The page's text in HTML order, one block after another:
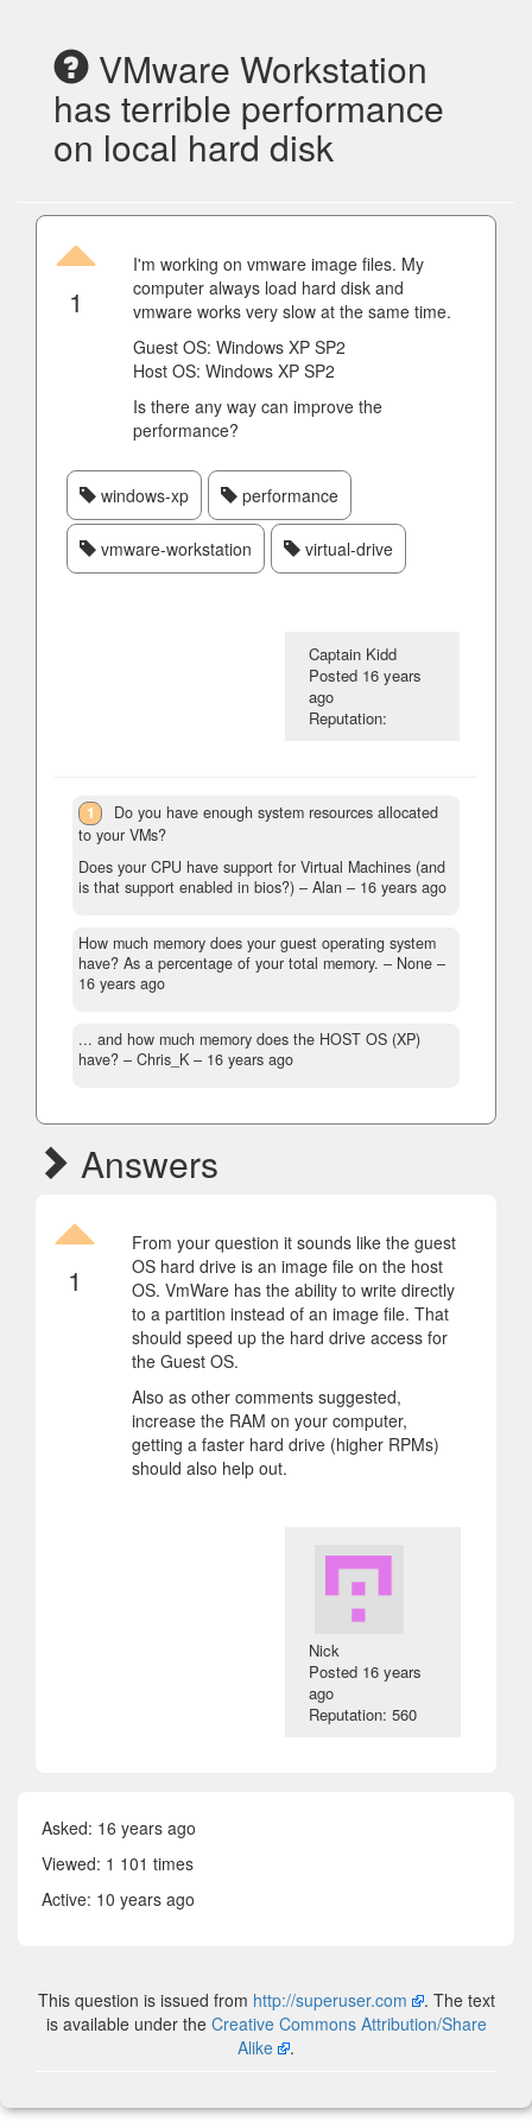
VMware Workstation
has terrible performance
on local hard disk
1
I'm working on vmware image files. My
computer always load hard disk and
vmware works very slow at the same time.
Guest OS: Windows XP SP2
Host OS: Windows XP SP2
Is there any way can improve the
performance?
windows-xp performance
vmware-workstation virtual-drive
Captain Kidd
Posted 16 years
ago
Reputation:
1
Do you have enough system resources allocated
to your VMs?
Does your CPU have support for Virtual Machines (and
is that support enabled in bios?) – Alan – 16 years ago
How much memory does your guest operating system
have? As a percentage of your total memory. – None –
16 years ago
... and how much memory does the HOST OS (XP)
have? – Chris_K – 16 years ago
Answers
1
From your question it sounds like the guest
OS hard drive is an image file on the host
OS. VmWare has the ability to write directly
to a partition instead of an image file. That
should speed up the hard drive access for
the Guest OS.
Also as other comments suggested,
increase the RAM on your computer,
getting a faster hard drive (higher RPMs)
should also help out.
Nick
Posted 16 years
ago
Reputation: 560
Asked: 16 years ago
Viewed: 1 101 times
Active: 10 years ago
This question is issued from http://superuser.com
. The text
is available under the Creative Commons Attribution/Share
Alike
.